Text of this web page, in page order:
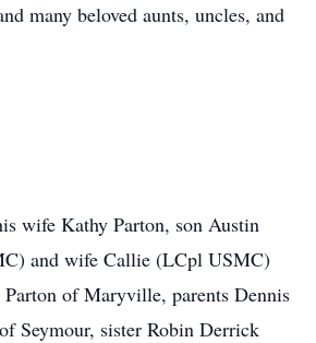
many beloved aunts, uncles, and
wife Kathy Parton, son Austin
and wife Callie (LCpl USMC)
of Maryville, parents Dennis
Seymour, sister Robin Derrick